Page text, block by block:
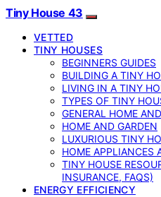
Tiny House 43
VETTED
TINY HOUSES
BEGINNERS GUIDES
BUILDING A TINY
LIVING IN A TINY
TYPES OF TINY
GENERAL HOME
HOME AND GARDEN
LUXURIOUS TINY
HOME APPLIANCES
TINY HOUSE
INSURANCE, FAQS)
ENERGY EFFICIENCY